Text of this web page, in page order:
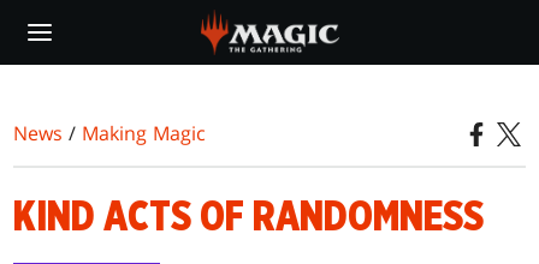
main
News / Making Magic
KIND ACTS OF RANDOMNESS